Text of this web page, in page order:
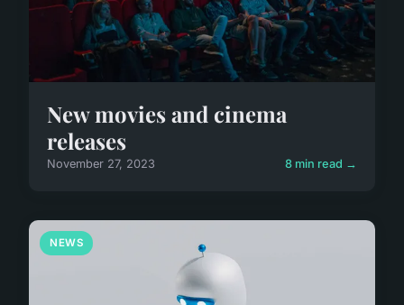
New movies and cinema
releases
November 27, 2023 8 min read →
NEWS